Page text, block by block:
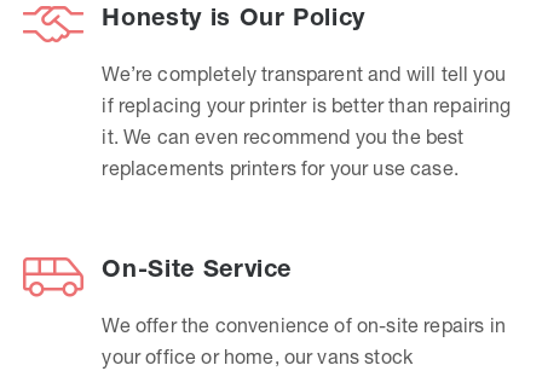
Honesty is Our Policy
We’re completely transparent and will tell you
if replacing your printer is better than repairing
it. We can even recommend you the best
replacements printers for your use case.
On-Site Service
We offer the convenience of on-site repairs in
your office or home, our vans stock